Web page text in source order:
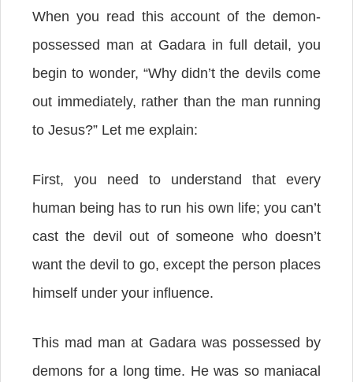
When you read this account of the demon-
possessed man at Gadara in full detail, you
begin to wonder, “Why didn’t the devils come
out immediately, rather than the man running
to Jesus?” Let me explain:
First, you need to understand that every
human being has to run his own life; you can’t
cast the devil out of someone who doesn’t
want the devil to go, except the person places
himself under your influence.
This mad man at Gadara was possessed by
demons for a long time. He was so maniacal